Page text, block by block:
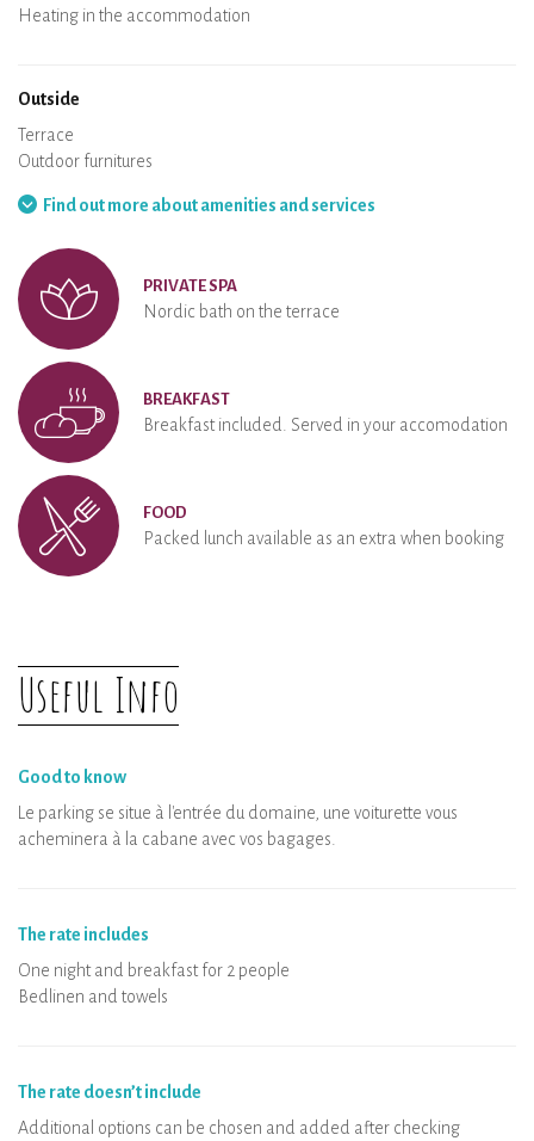
Air conditioning
Heating in the accommodation
Outside
Terrace
Outdoor furnitures
Find out more about amenities and services
PRIVATE SPA
Nordic bath on the terrace
BREAKFAST
Breakfast included. Served in your accomodation
FOOD
Packed lunch available as an extra when booking
Useful Info
Good to know
Le parking se situe à l'entrée du domaine, une voiturette vous
acheminera à la cabane avec vos bagages.
The rate includes
One night and breakfast for 2 people
Bedlinen and towels
The rate doesn’t include
Additional options can be chosen and added after checking